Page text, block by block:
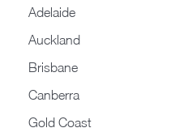
Adelaide
Auckland
Brisbane
Canberra
Gold Coast